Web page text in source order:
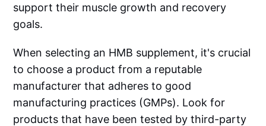
support their muscle growth and recovery
goals.
When selecting an HMB supplement, it's crucial
to choose a product from a reputable
manufacturer that adheres to good
manufacturing practices (GMPs). Look for
products that have been tested by third-party